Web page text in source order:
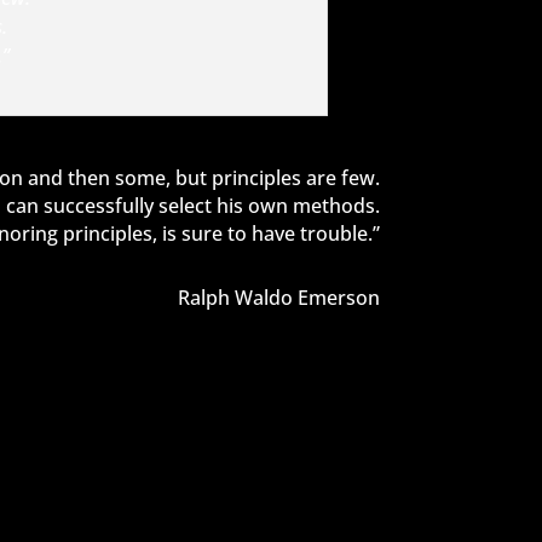
and then some, but principles are few.
successfully select his own methods.
principles, is sure to have trouble.”
Ralph Waldo Emerson